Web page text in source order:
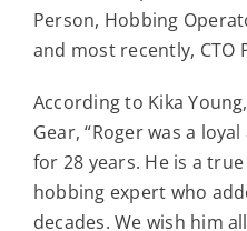
Person, Hobbing
and most recently, CTO
According to Kika
Gear, “Roger was a
for 28 years. He is a
hobbing expert who
decades. We wish him